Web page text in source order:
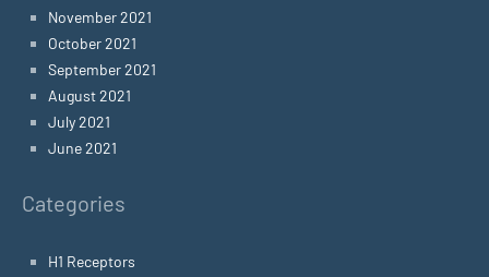
November 2021
October 2021
September 2021
August 2021
July 2021
June 2021
Categories
H1 Receptors